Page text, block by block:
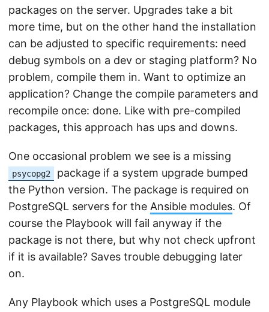
packages on the server. Upgrades take a bit
more time, but on the other hand the installation
can be adjusted to specific requirements: need
debug symbols on a dev or staging platform? No
problem, compile them in. Want to optimize an
application? Change the compile parameters and
recompile once: done. Like with pre-compiled
packages, this approach has ups and downs.
One occasional problem we see is a missing
psycopg2
package if a system upgrade bumped
the Python version. The package is required on
PostgreSQL servers for the Ansible modules. Of
course the Playbook will fail anyway if the
package is not there, but why not check upfront
if it is available? Saves trouble debugging later
on.
Any Playbook which uses a PostgreSQL module